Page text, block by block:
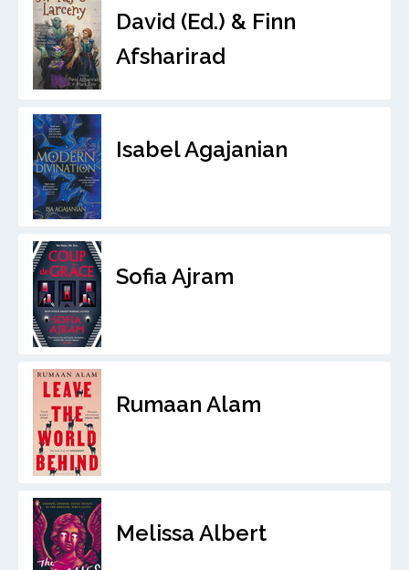
David (Ed.) & Finn
Afsharirad
Isabel Agajanian
Sofia Ajram
Rumaan Alam
Melissa Albert